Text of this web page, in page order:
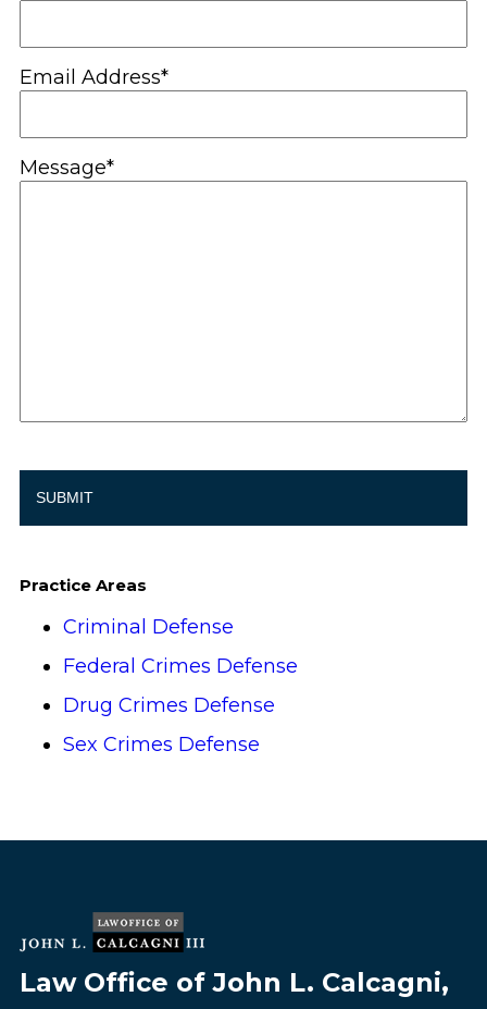
Email Address*
Message*
Practice Areas
Criminal Defense
Federal Crimes Defense
Drug Crimes Defense
Sex Crimes Defense
Law Office of John L. Calcagni,